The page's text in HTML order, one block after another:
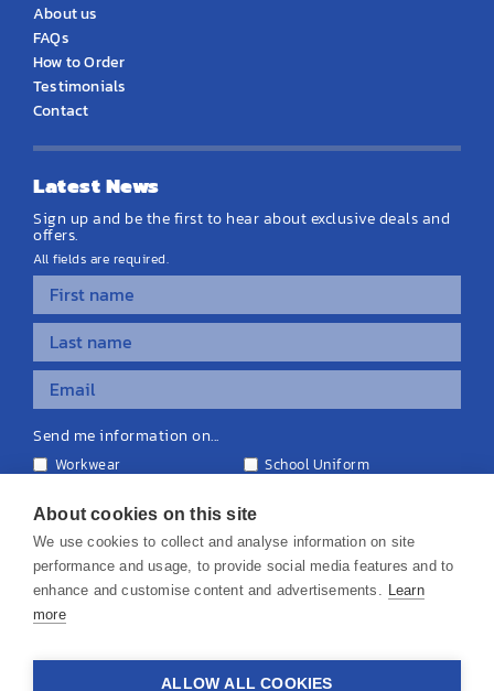
About us
FAQs
How to Order
Testimonials
Contact
Latest News
Sign up and be the first to hear about exclusive deals and
offers.
All fields are required.
Send me information on...
Workwear
School Uniform
Equipment & Signage
© 2026 KS Teamwear Ltd. VAT Number: 199964226
About cookies on this site
We use cookies to collect and analyse information on site
performance and usage, to provide social media features and to
enhance and customise content and advertisements. Learn
more
ALLOW ALL COOKIES